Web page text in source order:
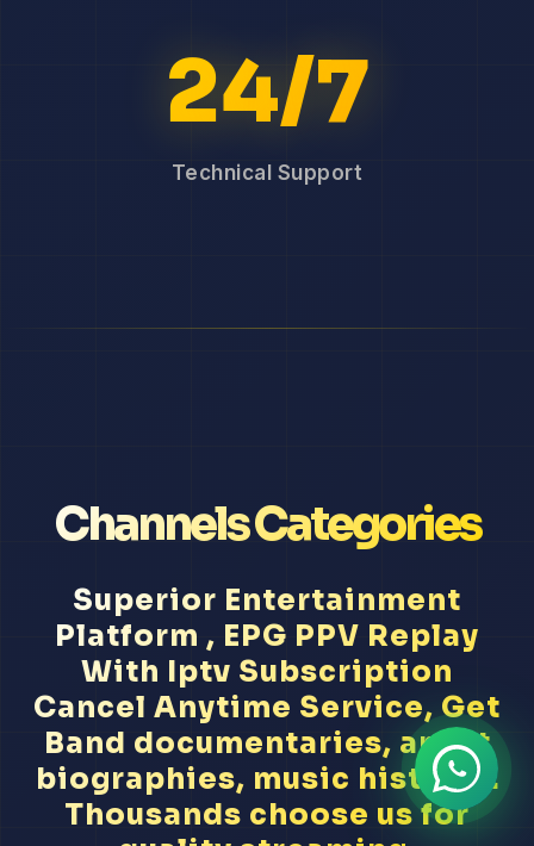
24/7
Technical Support
Channels Categories
Superior Entertainment
Platform , EPG PPV Replay
With Iptv Subscription
Cancel Anytime Service, Get
Band documentaries, artist
biographies, music history...
Thousands choose us for